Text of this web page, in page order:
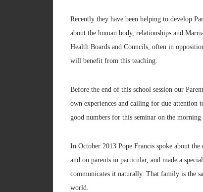
Recently they have been helping to develop
about the human body, relationships and
Health Boards and Councils, often in
will benefit from this teaching.
Before the end of this school session our
own experiences and calling for due
good numbers for this seminar on the
In October 2013 Pope Francis spoke about
and on parents in particular, and made a
communicates it naturally. That family is the
world.